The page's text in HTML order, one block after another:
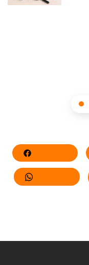
Whatsapp